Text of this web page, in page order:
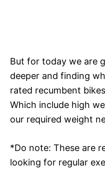
But for today we are
deeper and finding
rated recumbent
Which include high
our required weight
*Do note: These are
looking for regular